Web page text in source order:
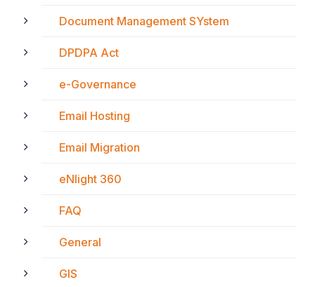
Document Management SYstem
DPDPA Act
e-Governance
Email Hosting
Email Migration
eNlight 360
FAQ
General
GIS